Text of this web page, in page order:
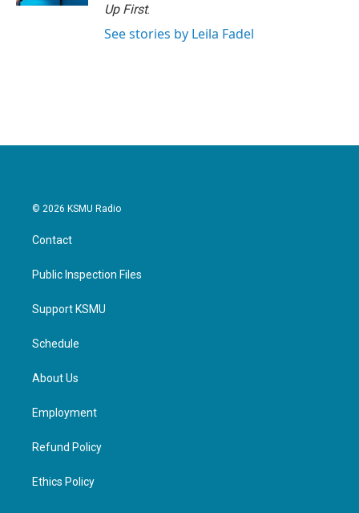
Up First.
See stories by Leila Fadel
© 2026 KSMU Radio
Contact
Public Inspection Files
Support KSMU
Schedule
About Us
Employment
Refund Policy
Ethics Policy